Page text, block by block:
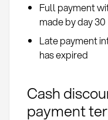
Full payment
made by day 30
Late payment
has expired
Cash
payment